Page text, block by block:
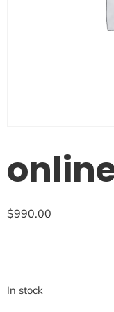
$990.00
In stock